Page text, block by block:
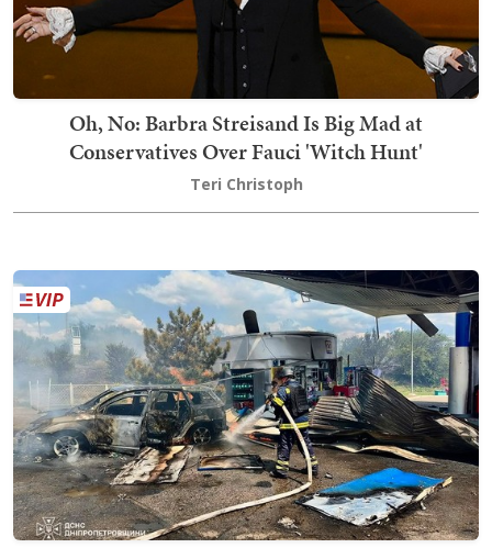
Oh, No: Barbra Streisand Is Big Mad at
Conservatives Over Fauci 'Witch Hunt'
Teri Christoph